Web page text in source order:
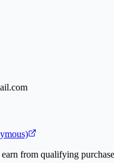
from qualifying